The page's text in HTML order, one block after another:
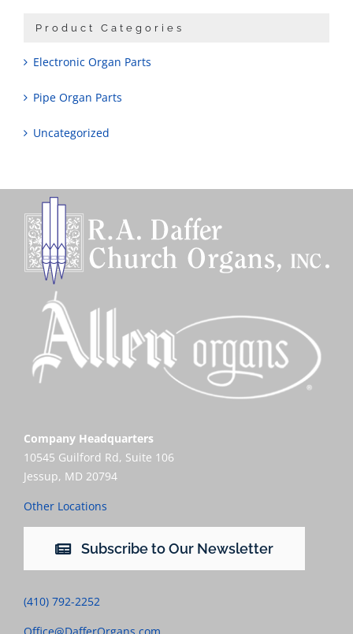
Product Categories
Electronic Organ Parts
Pipe Organ Parts
Uncategorized
Company Headquarters
10545 Guilford Rd, Suite 106
Jessup, MD 20794
Other Locations
Subscribe to Our Newsletter
(410) 792-2252